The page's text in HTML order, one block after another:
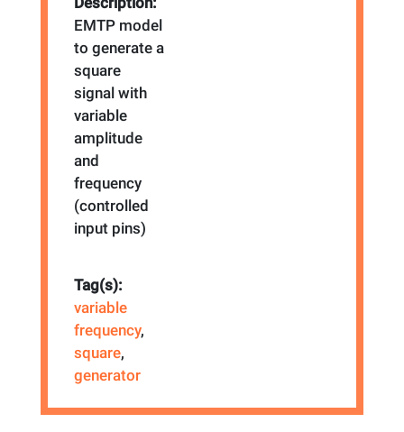
EMTP model
to generate a
square
signal with
variable
amplitude
and
frequency
(controlled
input pins)
Tag(s):
variable
frequency,
square,
generator